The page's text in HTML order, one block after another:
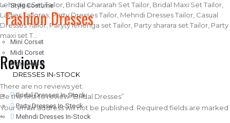
Style Costume
Fashion Dresses
Mini Corset
Midi Corset
Maxi Corset
DRESSES IN-STOCK
Bridal Dresses In-Stock
Party Dresses In-Stock
Mehndi Dresses In-Stock
Lehenga Set Tailor, Bridal Ghararah Set Tailor, Bridal Maxi Set Tailor,
Ladies Tailores, Party Dresses Tailor, Mehndi Dresses Tailor, Casual
Dresses Tailor, Paryty lehenga set Tailor, Party sharara set Tailor, Party
maxi set T…
Reviews
There are no reviews yet.
Be the first to review “Bridal Dresses”
Your email address will not be published. Required fields are marked
*